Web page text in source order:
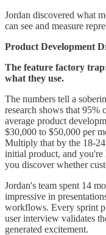
Jordan discovered what
can see and measure
Product Development
The feature factory
what they use.
The numbers tell a
research shows that
average product
$30,000 to $50,000 per
Multiply that by the 18-
initial product, and
you discover whether
Jordan's team spent 14
impressive in
workflows. Every sprint
user interview validates
generated excitement.